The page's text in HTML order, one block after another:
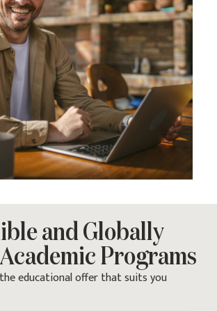
and Globally
Programs
educational offer that suits you